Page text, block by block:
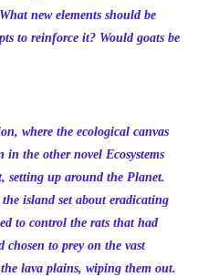
new elements should be
to reinforce it? Would goats be
where the ecological canvas
the other novel Ecosystems
setting up around the Planet.
island set about eradicating
to control the rats that had
chosen to prey on the vast
lava plains, wiping them out.